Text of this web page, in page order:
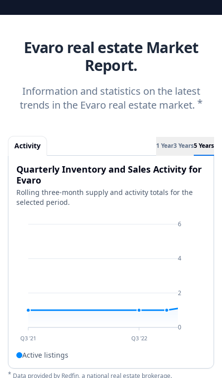
Evaro real estate Market
Report.
Information and statistics on the latest
trends in the Evaro real estate market. *
Activity 1 Year3 Years5 Years
Quarterly Inventory and Sales Activity for
Evaro
Rolling three-month supply and activity totals for the
selected period.
Q3 '21 Q3 '22
6
4
2
0
Active listings
* Data provided by Redfin, a national real estate brokerage.